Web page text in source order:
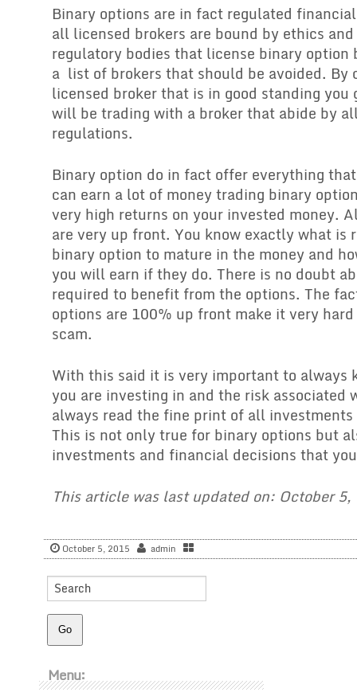
Binary options are in fact regulated
all licensed brokers are bound by ethics
regulatory bodies that license binary option
a list of brokers that should be avoided. By
licensed broker that is in good standing you
will be trading with a broker that abide by
regulations.
Binary option do in fact offer everything
can earn a lot of money trading binary
very high returns on your invested money.
are very up front. You know exactly what is
binary option to mature in the money and
you will earn if they do. There is no doubt
required to benefit from the options. The
options are 100% up front make it very
scam.
With this said it is very important to always
you are investing in and the risk associated
always read the fine print of all
This is not only true for binary options but
investments and financial decisions that
This article was last updated on: October 5,
October 5, 2015 admin
Menu: